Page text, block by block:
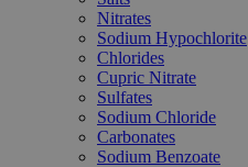
Nitrates
Sodium Hypochlorite
Chlorides
Cupric Nitrate
Sulfates
Sodium Chloride
Carbonates
Sodium Benzoate